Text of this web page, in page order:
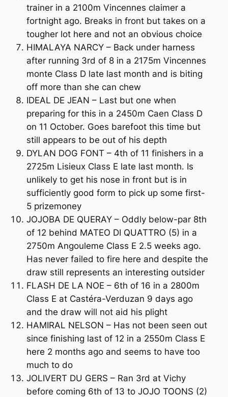
trainer in a 2100m Vincennes claimer a
fortnight ago. Breaks in front but takes on a
tougher lot here and not an obvious choice
HIMALAYA NARCY – Back under harness
after running 3rd of 8 in a 2175m Vincennes
monte Class D late last month and is biting
off more than she can chew
IDEAL DE JEAN – Last but one when
preparing for this in a 2450m Caen Class D
on 11 October. Goes barefoot this time but
still appears to be out of his depth
DYLAN DOG FONT – 4th of 11 finishers in a
2725m Lisieux Class E late last month. Is
unlikely to get his nose in front but is in
sufficiently good form to pick up some first-
5 prizemoney
JOJOBA DE QUERAY – Oddly below-par 8th
of 12 behind MATEO DI QUATTRO (5) in a
2750m Angouleme Class E 2.5 weeks ago.
Has never failed to fire here and despite the
draw still represents an interesting outsider
FLASH DE LA NOE – 6th of 16 in a 2800m
Class E at Castéra-Verduzan 9 days ago
and the draw will not aid his plight
HAMIRAL NELSON – Has not been seen out
since finishing last of 12 in a 2550m Class E
here 2 months ago and seems to have too
much to do
JOLIVERT DU GERS – Ran 3rd at Vichy
before coming 6th of 13 to JOJO TOONS (2)